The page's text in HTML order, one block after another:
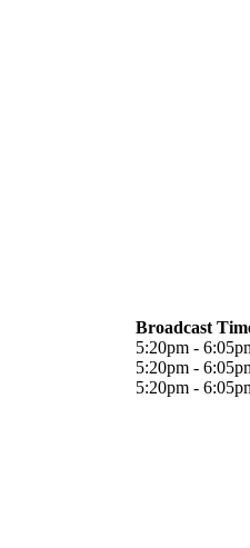
Broadcast
5:20pm -
5:20pm -
5:20pm -